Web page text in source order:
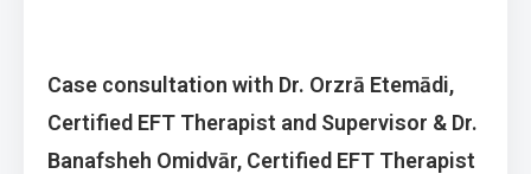
Case consultation with Dr. Orzrā Etemādi,
Certified EFT Therapist and Supervisor & Dr.
Banafsheh Omidvār, Certified EFT Therapist